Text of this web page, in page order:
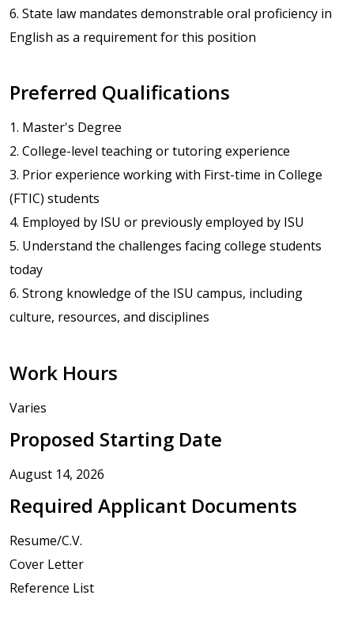
6. State law mandates demonstrable oral proficiency in
English as a requirement for this position
Preferred Qualifications
1. Master's Degree
2. College-level teaching or tutoring experience
3. Prior experience working with First-time in College
(FTIC) students
4. Employed by ISU or previously employed by ISU
5. Understand the challenges facing college students
today
6. Strong knowledge of the ISU campus, including
culture, resources, and disciplines
Work Hours
Varies
Proposed Starting Date
August 14, 2026
Required Applicant Documents
Resume/C.V.
Cover Letter
Reference List